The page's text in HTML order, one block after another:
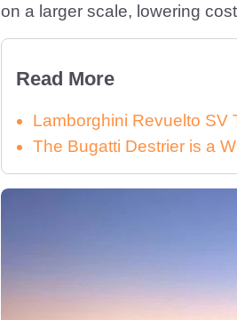
on a larger scale, lowering
Read More
Lamborghini Revuelto SV
The Bugatti Destrier is a